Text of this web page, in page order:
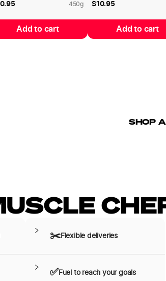
450g
Add to cart
$10.95
Add to cart
SHOP
✂️Flexible deliveries
✅ Fuel to reach your goals